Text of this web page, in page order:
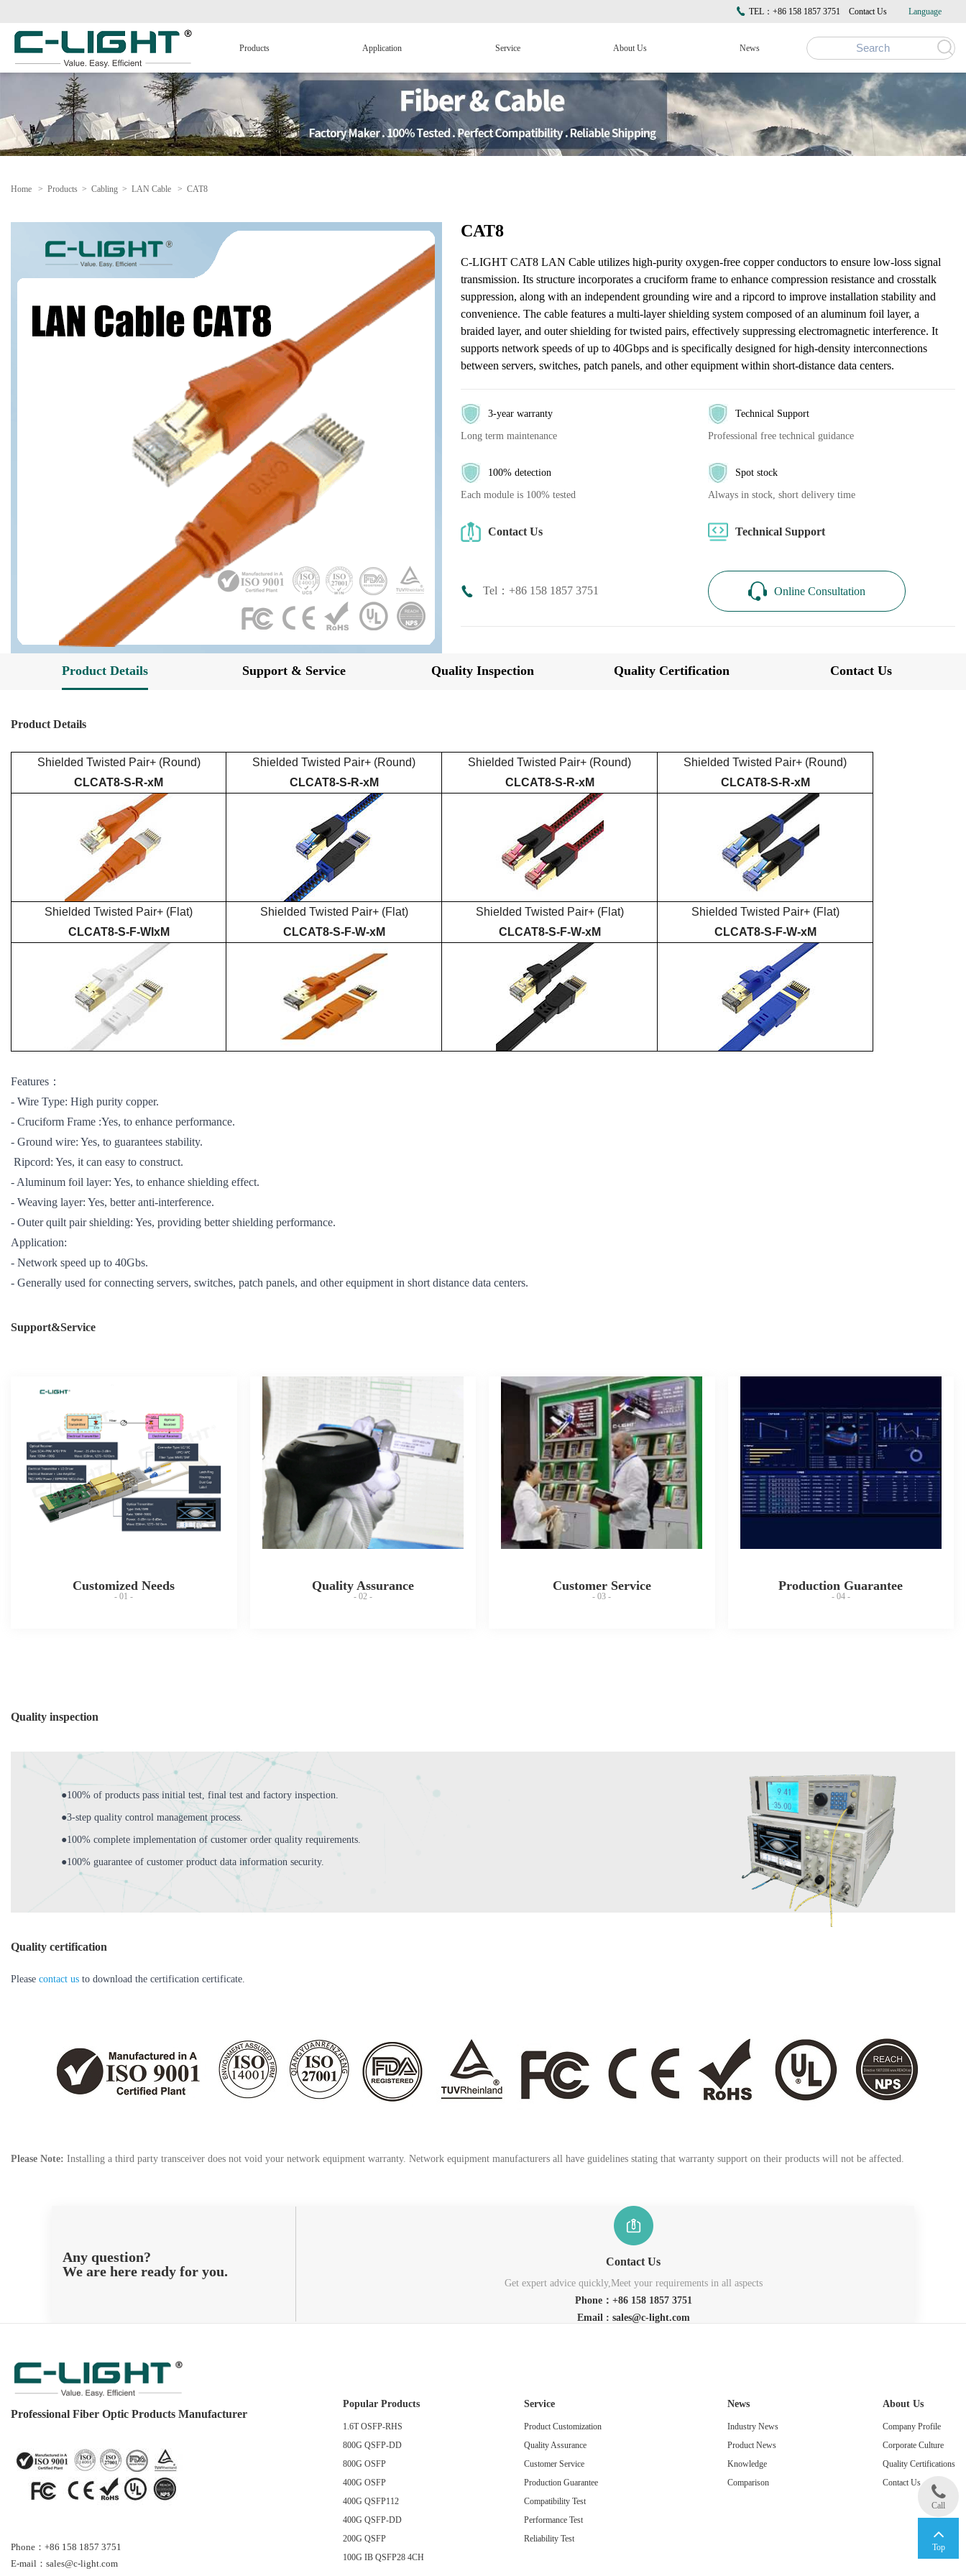
TEL：+86 158 1857 3751 Contact Us Language
Products Application Service About Us News
Home > Products > Cabling > LAN Cable > CAT8
CAT8
C-LIGHT CAT8 LAN Cable utilizes high-purity oxygen-free copper conductors to ensure low-loss signal
transmission. Its structure incorporates a cruciform frame to enhance compression resistance and crosstalk
suppression, along with an independent grounding wire and a ripcord to improve installation stability and
convenience. The cable features a multi-layer shielding system composed of an aluminum foil layer, a
braided layer, and outer shielding for twisted pairs, effectively suppressing electromagnetic interference. It
supports network speeds of up to 40Gbps and is specifically designed for high-density interconnections
between servers, switches, patch panels, and other equipment within short-distance data centers.
3-year warranty
Long term maintenance
Technical Support
Professional free technical guidance
100% detection
Each module is 100% tested
Spot stock
Always in stock, short delivery time
Contact Us Technical Support
Tel：+86 158 1857 3751 Online Consultation
Product Details Support & Service Quality Inspection Quality Certification Contact Us
Product Details
Shielded Twisted Pair+ (Round)
CLCAT8-S-R-xM
Shielded Twisted Pair+ (Round)
CLCAT8-S-R-xM
Shielded Twisted Pair+ (Round)
CLCAT8-S-R-xM
Shielded Twisted Pair+ (Round)
CLCAT8-S-R-xM
Shielded Twisted Pair+ (Flat)
CLCAT8-S-F-WI xM
Shielded Twisted Pair+ (Flat)
CLCAT8-S-F-W-xM
Shielded Twisted Pair+ (Flat)
CLCAT8-S-F-W-xM
Shielded Twisted Pair+ (Flat)
CLCAT8-S-F-W-xM
Features：
- Wire Type: High purity copper.
- Cruciform Frame :Yes, to enhance performance.
- Ground wire: Yes, to guarantees stability.
Ripcord: Yes, it can easy to construct.
- Aluminum foil layer: Yes, to enhance shielding effect.
- Weaving layer: Yes, better anti-interference.
- Outer quilt pair shielding: Yes, providing better shielding performance.
Application:
- Network speed up to 40Gbs.
- Generally used for connecting servers, switches, patch panels, and other equipment in short distance data centers.
Support&Service
Customized Needs
- 01 -
Quality Assurance
- 02 -
Customer Service
- 03 -
Production Guarantee
- 04 -
Quality inspection
●100% of products pass initial test, final test and factory inspection.
●3-step quality control management process.
●100% complete implementation of customer order quality requirements.
●100% guarantee of customer product data information security.
Quality certification
Please contact us to download the certification certificate.
Please Note: Installing a third party transceiver does not void your network equipment warranty. Network equipment manufacturers all have guidelines stating that warranty support on their products will not be affected.
Any question?
We are here ready for you.
Contact Us
Get expert advice quickly,Meet your requirements in all aspects
Phone：+86 158 1857 3751
Email : sales@c-light.com
Professional Fiber Optic Products Manufacturer
Phone：+86 158 1857 3751
E-mail：sales@c-light.com
Popular Products
1.6T OSFP-RHS
800G QSFP-DD
800G OSFP
400G OSFP
400G QSFP112
400G QSFP-DD
200G QSFP
100G IB QSFP28 4CH
Service
Product Customization
Quality Assurance
Customer Service
Production Guarantee
Compatibility Test
Performance Test
Reliability Test
News
Industry News
Product News
Knowledge
Comparison
About Us
Company Profile
Corporate Culture
Quality Certifications
Contact Us
Call
Top